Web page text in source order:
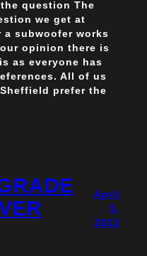
question The
we get at
a subwoofer works
opinion there is
as everyone has
All of us
prefer the
April
5,
2013